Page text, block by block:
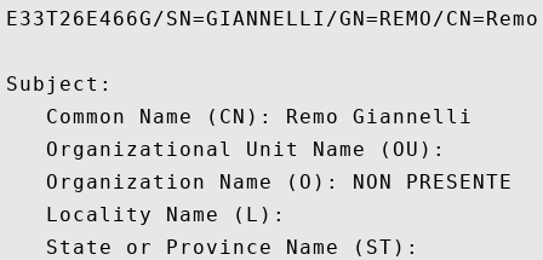
E33T26E466G/SN=GIANNELLI/GN=REMO/
Subject:
   Common Name (CN): Remo Giannelli
   Organizational Unit Name (OU):
   Organization Name (O): NON PRESENTE
   Locality Name (L):
   State or Province Name (ST):